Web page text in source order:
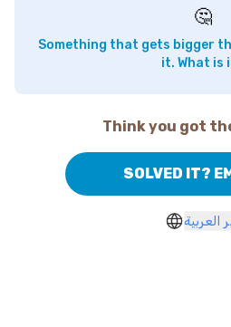
🤔
Something that gets bigger
it. What is
Think you got
SOLVED IT?
العربية